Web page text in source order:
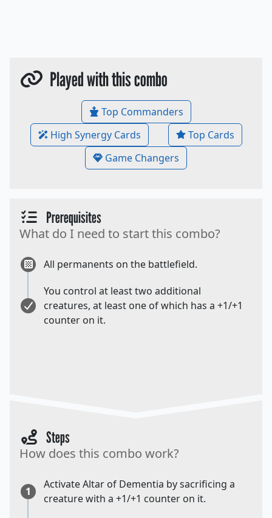
Played with this combo
Top Commanders
High Synergy Cards
Top Cards
Game Changers
Prerequisites
What do I need to start this combo?
All permanents on the battlefield.
You control at least two additional
creatures, at least one of which has a +1/+1
counter on it.
Steps
How does this combo work?
1
Activate Altar of Dementia by sacrificing a
creature with a +1/+1 counter on it.